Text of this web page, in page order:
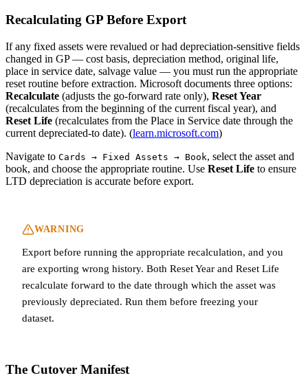
Recalculating GP Before Export
If any fixed assets were revalued or had depreciation-sensitive fields
changed in GP — cost basis, depreciation method, original life,
place in service date, salvage value — you must run the appropriate
reset routine before extraction. Microsoft documents three options:
Recalculate (adjusts the go-forward rate only), Reset Year
(recalculates from the beginning of the current fiscal year), and
Reset Life (recalculates from the Place in Service date through the
current depreciated-to date). (learn.microsoft.com)
Navigate to Cards → Fixed Assets → Book, select the asset and
book, and choose the appropriate routine. Use Reset Life to ensure
LTD depreciation is accurate before export.
WARNING
Export before running the appropriate recalculation, and you
are exporting wrong history. Both Reset Year and Reset Life
recalculate forward to the date through which the asset was
previously depreciated. Run them before freezing your
dataset.
The Cutover Manifest